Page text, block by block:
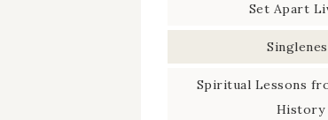
Set Apart
Spiritual Lessons
History